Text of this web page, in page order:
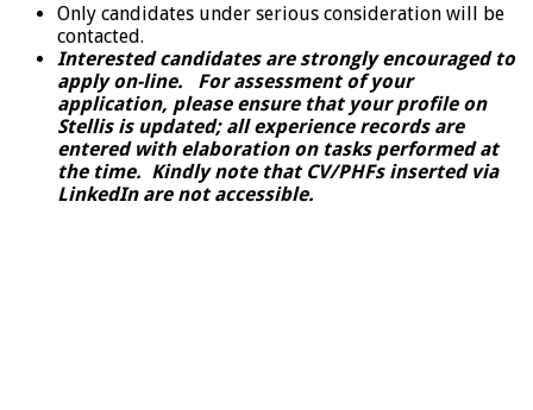
Only candidates under serious consideration will be
contacted.
Interested candidates are strongly encouraged to
apply on-line. For assessment of your
application, please ensure that your profile on
Stellis is updated; all experience records are
entered with elaboration on tasks performed at
the time. Kindly note that CV/PHFs inserted via
LinkedIn are not accessible.